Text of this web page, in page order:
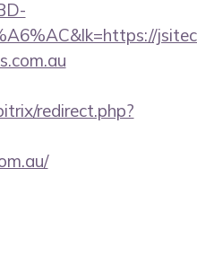
redirect.php?